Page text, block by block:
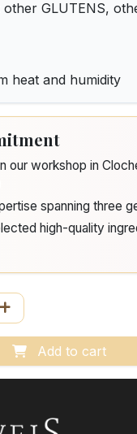
other GLUTENS,
heat and humidity
our workshop in
spanning three
high-quality
Add to cart